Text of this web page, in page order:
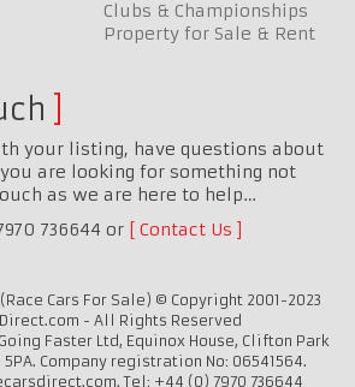
Clubs & Championships
Property for Sale & Rent
your listing, have questions about
are looking for something not
as we are here to help…
736644 or
Contact Us
Cars For Sale) © Copyright 2001-2023
- All Rights Reserved
Faster Ltd, Equinox House, Clifton Park
5PA. Company registration No: 06541564.
Tel: +44 (0) 7970 736644